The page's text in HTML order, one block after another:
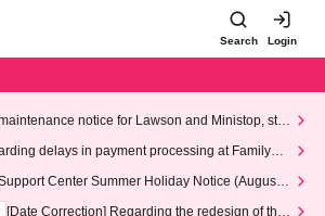
Search Login
notice for Lawson and Ministop, star
AM on Wednesday (Wed)
delays in payment processing at FamilyMa
Center Summer Holiday Notice (August 1
14th, 2026)
[Date Correction] Regarding the redesign of the